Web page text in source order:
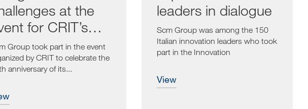
at the
for CRIT’s
anniversary
Group took part in the event
by CRIT to celebrate the
anniversary of its...
leaders in dialogue
Scm Group was among the 150
Italian innovation leaders who took
part in the Innovation
view